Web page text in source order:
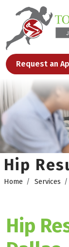
Request an
Hip
Home Services
Hip